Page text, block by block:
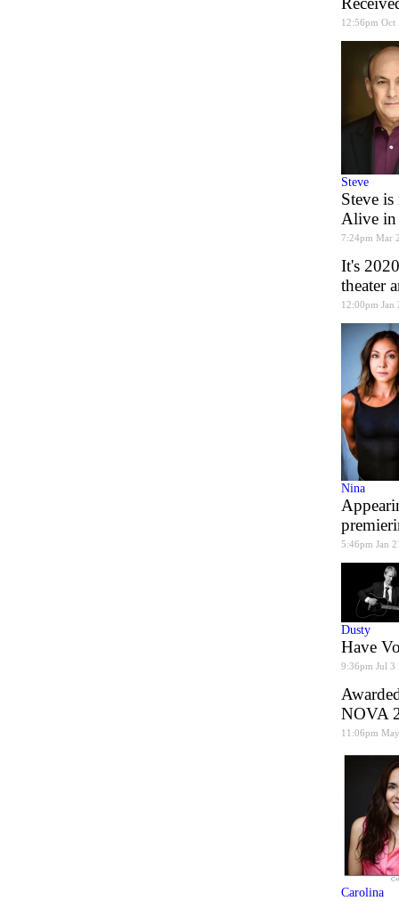
12:56pm Oct
Steve
Steve
Alive in
7:24pm Mar
It's
theater
12:00pm Jan
Nina
5:46pm Jan
Dusty
Have
9:36pm Jul 3
NOVA
11:06pm
Carolina